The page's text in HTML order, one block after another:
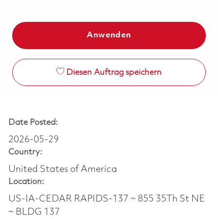
Anwenden
Diesen Auftrag speichern
Date Posted:
2026-05-29
Country:
United States of America
Location:
US-IA-CEDAR RAPIDS-137 ~ 855 35Th St NE
~ BLDG 137